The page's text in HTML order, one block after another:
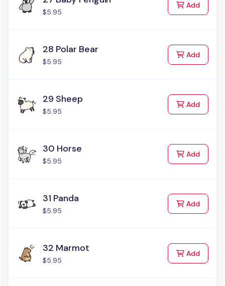
$5.95
Addto Cart
28 Polar Bear
$5.95
Addto Cart
29 Sheep
$5.95
Addto Cart
30 Horse
$5.95
Addto Cart
31 Panda
$5.95
Addto Cart
32 Marmot
$5.95
Addto Cart